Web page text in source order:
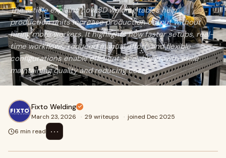
The article explains how 3D welding tables help
production units increase production output without
hiring more workers. It highlights how faster setups, real-
time workflows, reduced manual effort, and flexible
configurations enable efficient, scalable growth while
maintaining quality and reducing costs.
Fixto Welding
March 23, 2026 · 29 writeups · joined Dec 2025
6 min read
⋯